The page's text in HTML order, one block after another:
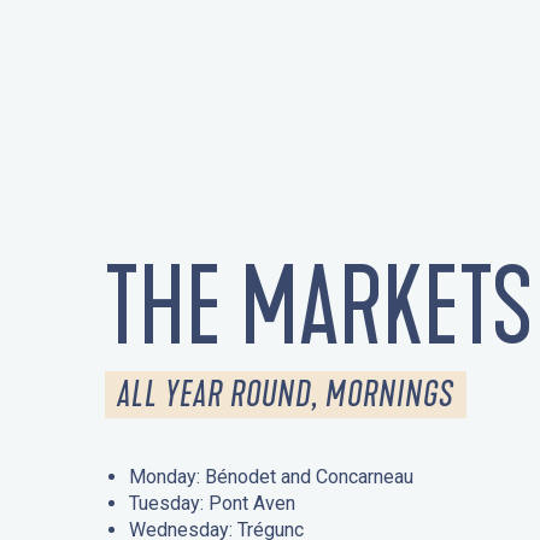
THE MARKETS
ALL YEAR ROUND, MORNINGS
Monday: Bénodet and Concarneau
Tuesday: Pont Aven
Wednesday: Trégunc